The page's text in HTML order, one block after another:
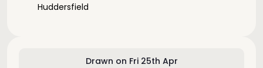
Drawn on Fri 25th Apr
Huddersfield